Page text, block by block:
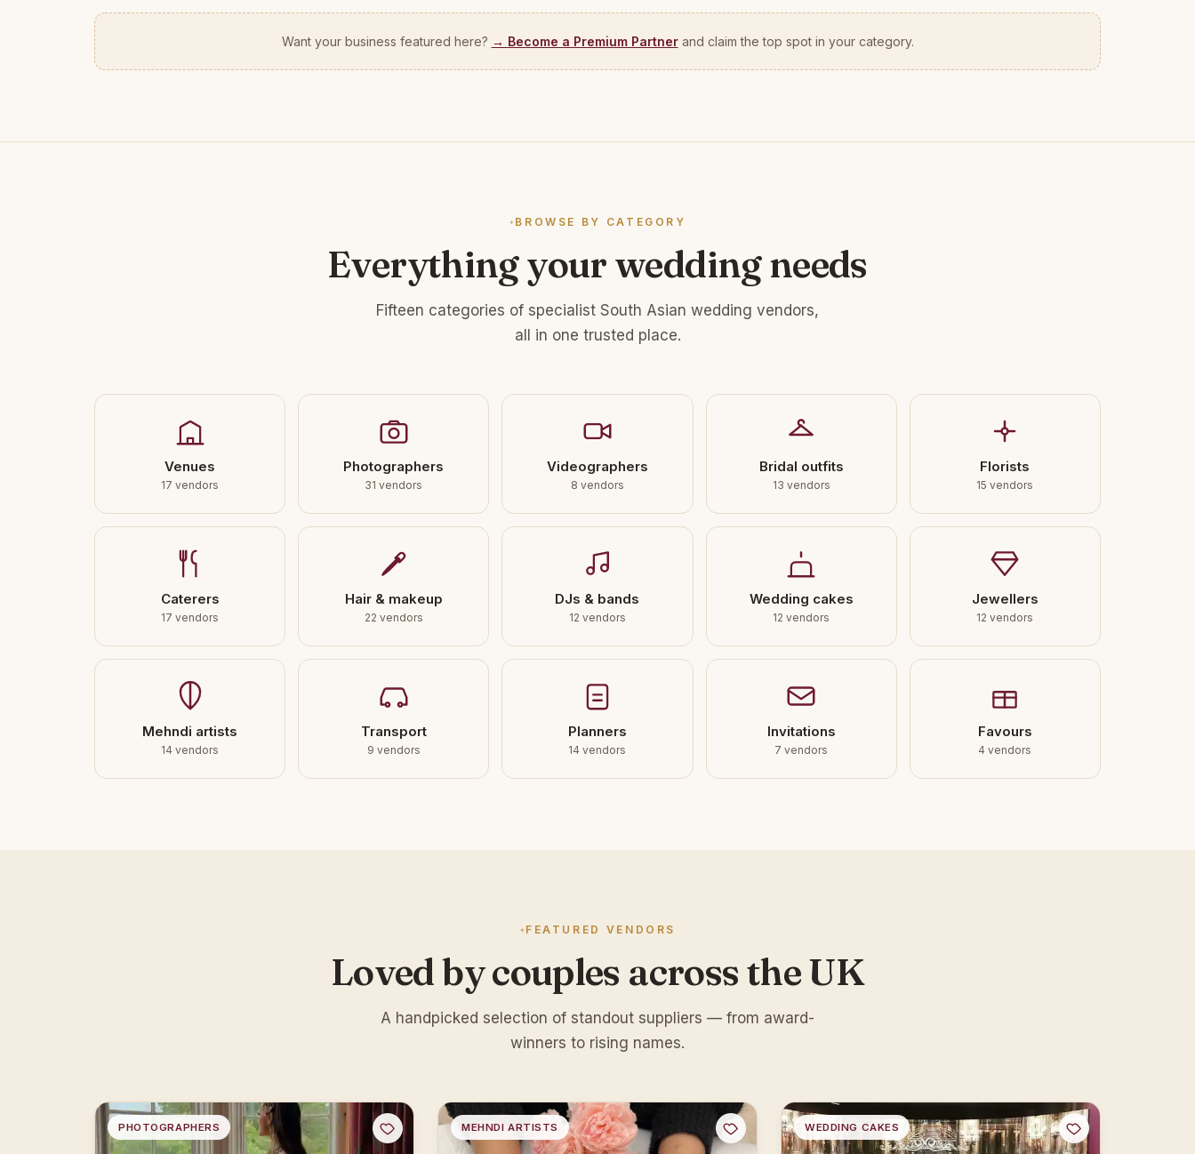
Want your business featured here? → Become a Premium Partnerand claim the top spot in your category.
BROWSE BY CATEGORY
Everything your wedding needs
Fifteen categories of specialist South Asian wedding vendors,
all in one trusted place.
Venues
17 vendors
Photographers
31 vendors
Videographers
8 vendors
Bridal outfits
13 vendors
Florists
15 vendors
Caterers
17 vendors
Hair & makeup
22 vendors
DJs & bands
12 vendors
Wedding cakes
12 vendors
Jewellers
12 vendors
Mehndi artists
14 vendors
Transport
9 vendors
Planners
14 vendors
Invitations
7 vendors
Favours
4 vendors
FEATURED VENDORS
Loved by couples across the UK
A handpicked selection of standout suppliers — from award-
winners to rising names.
PHOTOGRAPHERS MEHNDI ARTISTS WEDDING CAKES